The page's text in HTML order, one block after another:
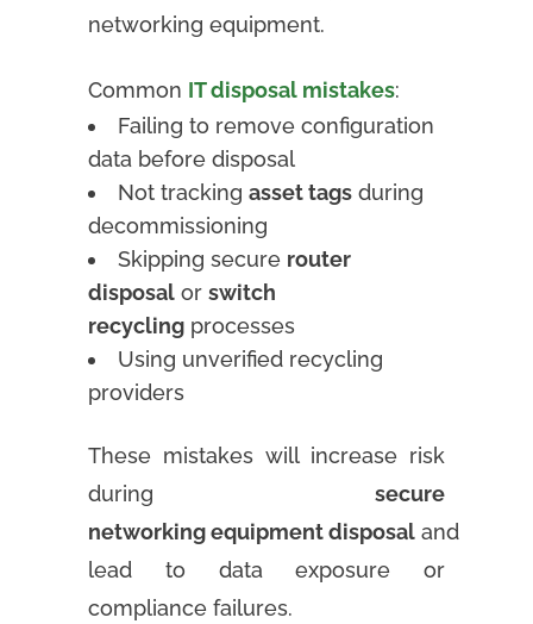
networking equipment.
Common IT disposal mistakes:
Failing to remove configuration
data before disposal
Not tracking asset tags during
decommissioning
Skipping secure router
disposal or switch
recycling processes
Using unverified recycling
providers
These mistakes will increase risk
during secure
networking equipment disposal and
lead to data exposure or
compliance failures.